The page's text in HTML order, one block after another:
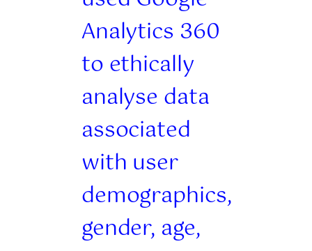
Analytics 360
to ethically
analyse data
associated
with user
demographics,
gender, age,